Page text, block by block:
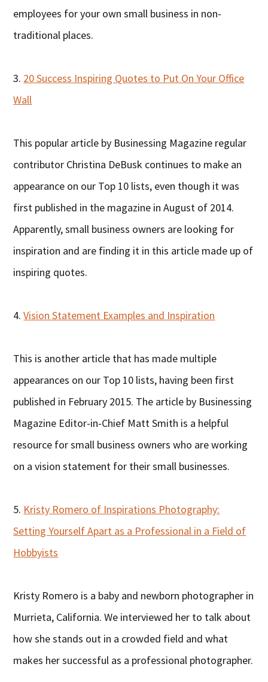
employees for your own small business in non-
traditional places.
3. 20 Success Inspiring Quotes to Put On Your Office
Wall
This popular article by Businessing Magazine regular
contributor Christina DeBusk continues to make an
appearance on our Top 10 lists, even though it was
first published in the magazine in August of 2014.
Apparently, small business owners are looking for
inspiration and are finding it in this article made up of
inspiring quotes.
4.Vision Statement Examples and Inspiration
This is another article that has made multiple
appearances on our Top 10 lists, having been first
published in February 2015. The article by Businessing
Magazine Editor-in-Chief Matt Smith is a helpful
resource for small business owners who are working
on a vision statement for their small businesses.
5. Kristy Romero of Inspirations Photography:
Setting Yourself Apart as a Professional in a Field of
Hobbyists
Kristy Romero is a baby and newborn photographer in
Murrieta, California. We interviewed her to talk about
how she stands out in a crowded field and what
makes her successful as a professional photographer.